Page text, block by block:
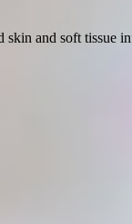
skin and soft tissue